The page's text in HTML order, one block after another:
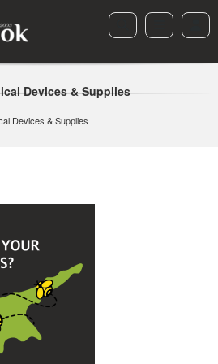
Devices & Supplies
Devices & Supplies